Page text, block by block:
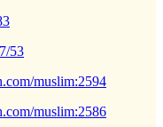
53
muslim:2594
muslim:2586